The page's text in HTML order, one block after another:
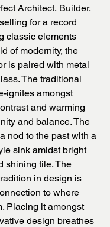
Architect, Builder,
for a record
classic elements
of modernity, the
is paired with metal
The traditional
ignites amongst
and warming
and balance. The
nod to the past with a
sink amidst bright
shining tile. The
in design is
to where
Placing it amongst
design breathes